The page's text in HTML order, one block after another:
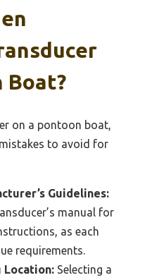
Boat?
on a pontoon boat,
to avoid for
Guidelines:
manual for
as each
requirements.
Location: Selecting a